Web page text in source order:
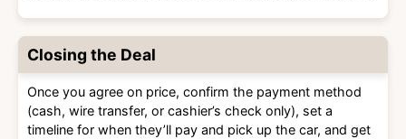
Closing the Deal
Once you agree on price, confirm the payment method
(cash, wire transfer, or cashier’s check only), set a
timeline for when they’ll pay and pick up the car, and get